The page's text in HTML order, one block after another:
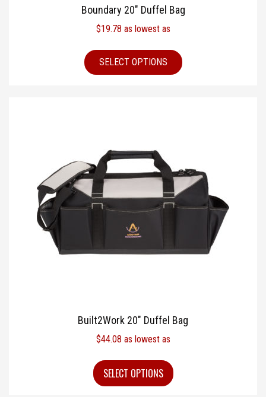
Boundary 20″ Duffel Bag
$19.78 as lowest as
SELECT OPTIONS
Built2Work 20″ Duffel Bag
$44.08 as lowest as
SELECT OPTIONS